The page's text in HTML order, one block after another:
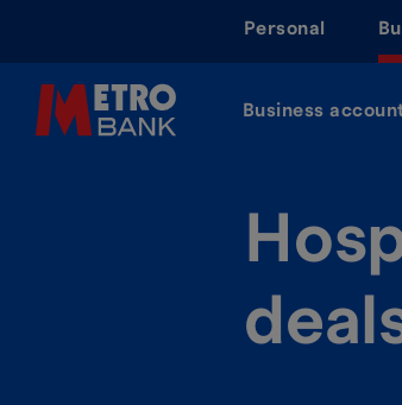
content
Personal
Business